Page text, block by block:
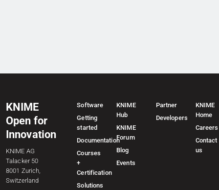
KNIME
Open for
Innovation
KNIME AG
Talacker 50
8001 Zurich,
Switzerland
Software
Getting
started
Documentation
Courses
+
Certification
Solutions
KNIME
Hub
KNIME
Forum
Blog
Events
Partner
Developers
KNIME
Home
Careers
Contact
us